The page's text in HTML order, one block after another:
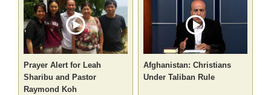
Prayer Alert for Leah
Sharibu and Pastor
Raymond Koh
Afghanistan: Christians
Under Taliban Rule